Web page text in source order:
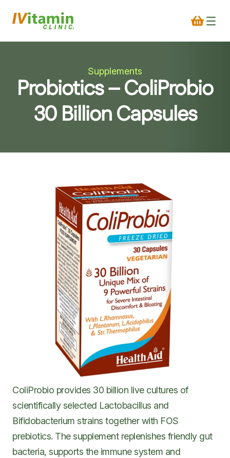
Supplements
Probiotics – ColiProbio
30 Billion Capsules
ColiProbio provides 30 billion live cultures of
scientifically selected Lactobacillus and
Bifidobacterium strains together with FOS
prebiotics. The supplement replenishes friendly gut
bacteria, supports the immune system and